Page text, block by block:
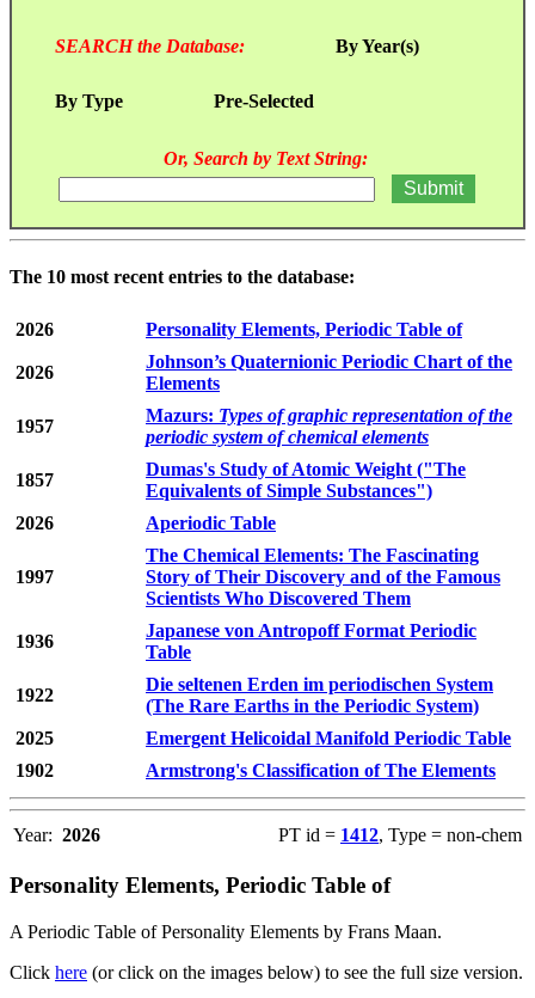
SEARCH the Database: By Year(s)
By Type Pre-Selected
Or, Search by Text String:
The 10 most recent entries to the database:
2026 Personality Elements, Periodic Table of
2026
Johnson’s Quaternionic Periodic Chart of the
Elements
1957
Mazurs: Types of graphic representation of the
periodic system of chemical elements
1857
Dumas's Study of Atomic Weight ("The
Equivalents of Simple Substances")
2026
Aperiodic Table
1997
The Chemical Elements: The Fascinating
Story of Their Discovery and of the Famous
Scientists Who Discovered Them
1936
Japanese von Antropoff Format Periodic
Table
1922
Die seltenen Erden im periodischen System
(The Rare Earths in the Periodic System)
2025
Emergent Helicoidal Manifold Periodic Table
1902
Armstrong's Classification of The Elements
Year: 2026 PT id = 1412, Type = non-chem
Personality Elements, Periodic Table of
A Periodic Table of Personality Elements by Frans Maan.
Click here (or click on the images below) to see the full size version.